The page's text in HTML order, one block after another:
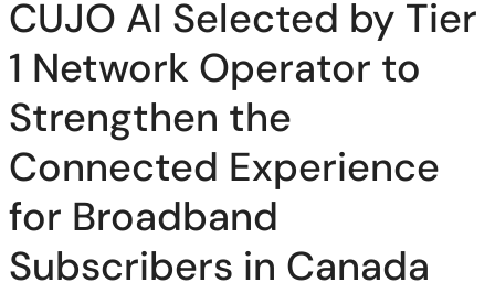
CUJO AI Selected by Tier
1 Network Operator to
Strengthen the
Connected Experience
for Broadband
Subscribers in Canada